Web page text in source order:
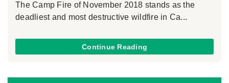
The Camp Fire of November 2018 stands as the
deadliest and most destructive wildfire in Ca...
Continue Reading